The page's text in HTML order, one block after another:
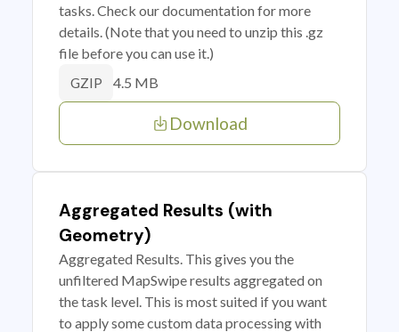
tasks. Check our documentation for more
details. (Note that you need to unzip this .gz
file before you can use it.)
GZIP 4.5 MB
Download
Aggregated Results (with
Geometry)
Aggregated Results. This gives you the
unfiltered MapSwipe results aggregated on
the task level. This is most suited if you want
to apply some custom data processing with